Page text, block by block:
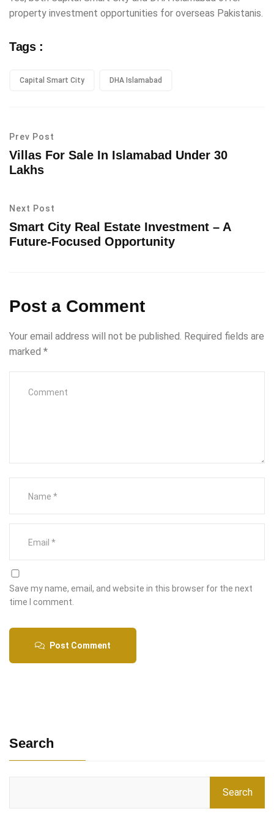
property investment opportunities for overseas Pakistanis.
Tags :
Capital Smart City DHA Islamabad
Prev Post
Villas For Sale In Islamabad Under 30
Lakhs
Next Post
Smart City Real Estate Investment – A
Future-Focused Opportunity
Post a Comment
Your email address will not be published. Required fields are
marked *
Save my name, email, and website in this browser for the next
time I comment.
Post Comment
Search
Search